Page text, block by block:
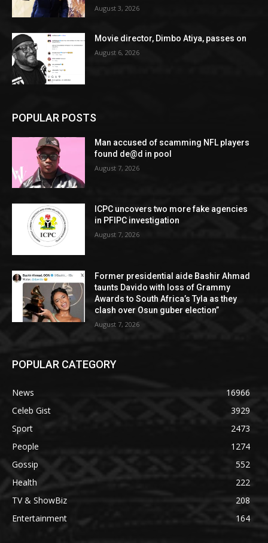
August 3, 2026
Movie director, Dimbo Atiya, passes on
August 6, 2026
POPULAR POSTS
Man accused of scamming NFL players
found de@d in pool
August 7, 2026
ICPC uncovers two more fake agencies
in PFIPC investigation
August 7, 2026
Former presidential aide Bashir Ahmad
taunts Davido with loss of Grammy
Awards to South Africa’s Tyla as they
clash over Osun guber election”
August 7, 2026
POPULAR CATEGORY
News
16966
Celeb Gist
3929
Sport
2473
People
1274
Gossip
552
Health
222
TV & ShowBiz
208
Entertainment
164